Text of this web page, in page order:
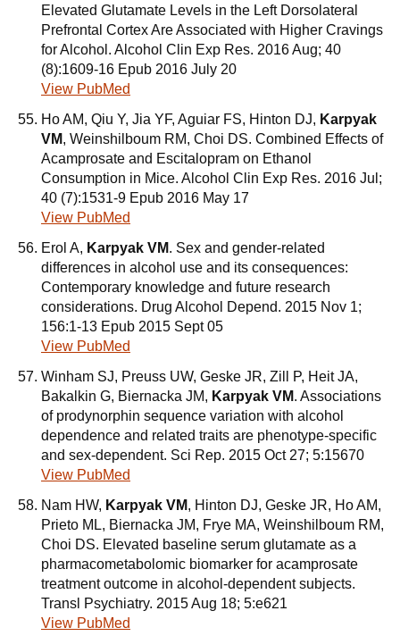
Elevated Glutamate Levels in the Left Dorsolateral
Prefrontal Cortex Are Associated with Higher Cravings
for Alcohol. Alcohol Clin Exp Res. 2016 Aug; 40
(8):1609-16 Epub 2016 July 20
View PubMed
Ho AM, Qiu Y, Jia YF, Aguiar FS, Hinton DJ, Karpyak
VM, Weinshilboum RM, Choi DS. Combined Effects of
Acamprosate and Escitalopram on Ethanol
Consumption in Mice. Alcohol Clin Exp Res. 2016 Jul;
40 (7):1531-9 Epub 2016 May 17
View PubMed
Erol A, Karpyak VM. Sex and gender-related
differences in alcohol use and its consequences:
Contemporary knowledge and future research
considerations. Drug Alcohol Depend. 2015 Nov 1;
156:1-13 Epub 2015 Sept 05
View PubMed
Winham SJ, Preuss UW, Geske JR, Zill P, Heit JA,
Bakalkin G, Biernacka JM, Karpyak VM. Associations
of prodynorphin sequence variation with alcohol
dependence and related traits are phenotype-specific
and sex-dependent. Sci Rep. 2015 Oct 27; 5:15670
View PubMed
Nam HW, Karpyak VM, Hinton DJ, Geske JR, Ho AM,
Prieto ML, Biernacka JM, Frye MA, Weinshilboum RM,
Choi DS. Elevated baseline serum glutamate as a
pharmacometabolomic biomarker for acamprosate
treatment outcome in alcohol-dependent subjects.
Transl Psychiatry. 2015 Aug 18; 5:e621
View PubMed